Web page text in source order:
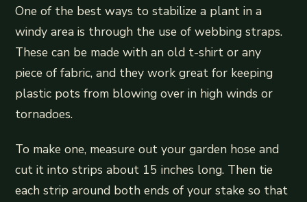
One of the best ways to stabilize a plant in a
windy area is through the use of webbing straps.
These can be made with an old t-shirt or any
piece of fabric, and they work great for keeping
plastic pots from blowing over in high winds or
tornadoes.
To make one, measure out your garden hose and
cut it into strips about 15 inches long. Then tie
each strip around both ends of your stake so that